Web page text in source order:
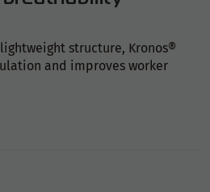
structure, Kronos®
and improves worker